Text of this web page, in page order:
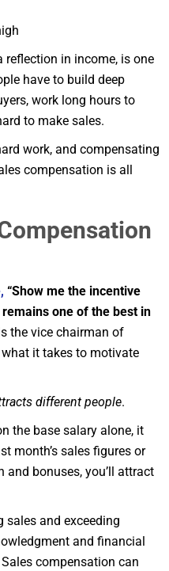
reflection in income, is one
have to build deep
work long hours to
to make sales.
work, and compensating
compensation is all
“Show me the incentive
remains one of the best in
the vice chairman of
it takes to motivate
different people.
the base salary alone, it
month’s sales figures or
bonuses, you’ll attract
sales and exceeding
and financial
compensation can